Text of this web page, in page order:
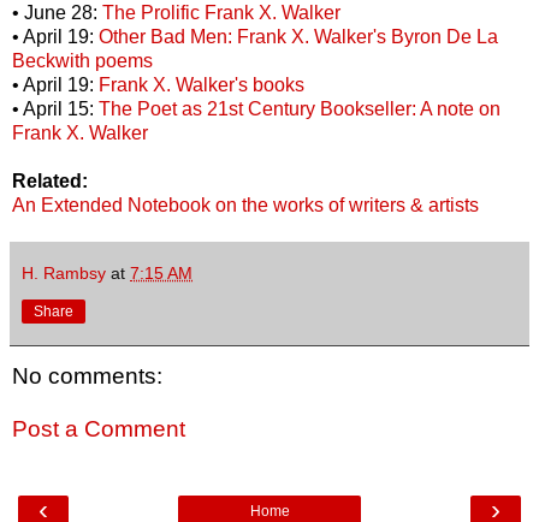
• June 28: The Prolific Frank X. Walker
• April 19: Other Bad Men: Frank X. Walker's Byron De La
Beckwith poems
• April 19: Frank X. Walker's books
• April 15: The Poet as 21st Century Bookseller: A note on
Frank X. Walker
Related:
An Extended Notebook on the works of writers & artists
H. Rambsy at 7:15 AM
Share
No comments:
Post a Comment
‹ ›
Home